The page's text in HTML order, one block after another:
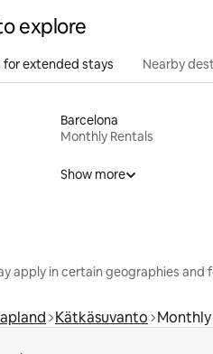
explore
extended stays Nearby
Barcelona
Monthly Rentals
Show more
apply in certain geographies and
Kätkäsuvanto